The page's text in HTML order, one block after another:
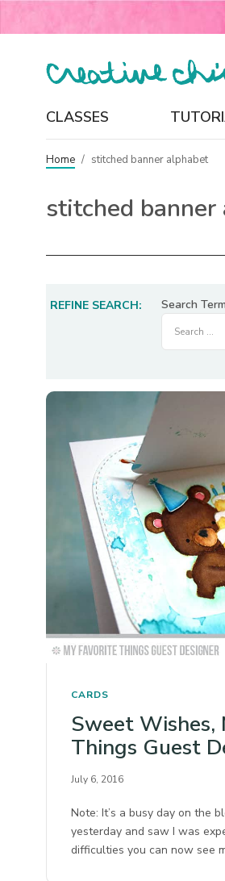
CLASSES
Home / stitched banner alphabet
stitched
REFINE SEARCH: Search
CARDS
Sweet Wishes,
Things Guest
July 6, 2016
Note: It’s a busy day on the
yesterday and saw I was
difficulties you can now see